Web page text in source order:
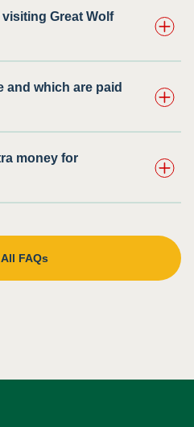
Great Wolf
and which are paid
money for
All FAQs